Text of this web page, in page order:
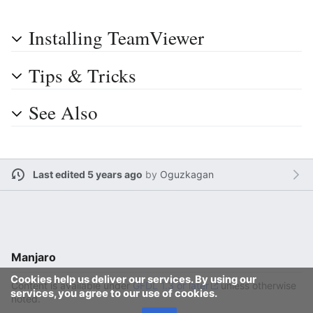
Installing TeamViewer
Tips & Tricks
See Also
Last edited 5 years ago by Oguzkagan
Cookies help us deliver our services. By using our
services, you agree to our use of cookies.
Manjaro
Content is available underGFDL 1.3 or later
unless otherwise
noted.